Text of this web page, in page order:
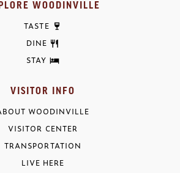
WOODINVILLE
TASTE
DINE
STAY
VISITOR INFO
WOODINVILLE
VISITOR CENTER
TRANSPORTATION
LIVE HERE